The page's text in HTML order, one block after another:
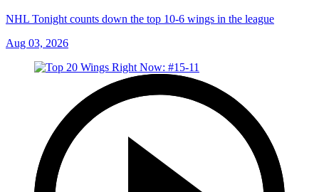
NHL Tonight counts down the top 10-6 wings in the league
Aug 03, 2026